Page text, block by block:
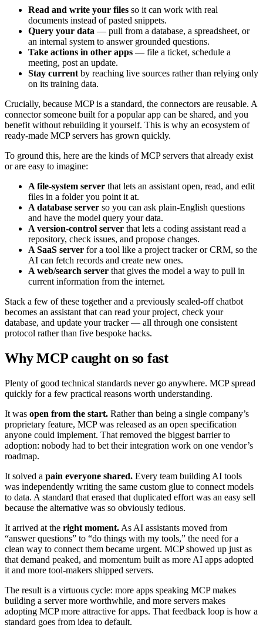
Read and write your files so it can work with real
documents instead of pasted snippets.
Query your data — pull from a database, a spreadsheet, or
an internal system to answer grounded questions.
Take actions in other apps — file a ticket, schedule a
meeting, post an update.
Stay current by reaching live sources rather than relying only
on its training data.
Crucially, because MCP is a standard, the connectors are reusable. A
connector someone built for a popular app can be shared, and you
benefit without rebuilding it yourself. This is why an ecosystem of
ready-made MCP servers has grown quickly.
To ground this, here are the kinds of MCP servers that already exist
or are easy to imagine:
A file-system server that lets an assistant open, read, and edit
files in a folder you point it at.
A database server so you can ask plain-English questions
and have the model query your data.
A version-control server that lets a coding assistant read a
repository, check issues, and propose changes.
A SaaS server for a tool like a project tracker or CRM, so the
AI can fetch records and create new ones.
A web/search server that gives the model a way to pull in
current information from the internet.
Stack a few of these together and a previously sealed-off chatbot
becomes an assistant that can read your project, check your
database, and update your tracker — all through one consistent
protocol rather than five bespoke hacks.
Why MCP caught on so fast
Plenty of good technical standards never go anywhere. MCP spread
quickly for a few practical reasons worth understanding.
It was open from the start. Rather than being a single company’s
proprietary feature, MCP was released as an open specification
anyone could implement. That removed the biggest barrier to
adoption: nobody had to bet their integration work on one vendor’s
roadmap.
It solved a pain everyone shared. Every team building AI tools
was independently writing the same custom glue to connect models
to data. A standard that erased that duplicated effort was an easy sell
because the alternative was so obviously tedious.
It arrived at the right moment. As AI assistants moved from
“answer questions” to “do things with my tools,” the need for a
clean way to connect them became urgent. MCP showed up just as
that demand peaked, and momentum built as more AI apps adopted
it and more tool-makers shipped servers.
The result is a virtuous cycle: more apps speaking MCP makes
building a server more worthwhile, and more servers makes
adopting MCP more attractive for apps. That feedback loop is how a
standard goes from idea to default.